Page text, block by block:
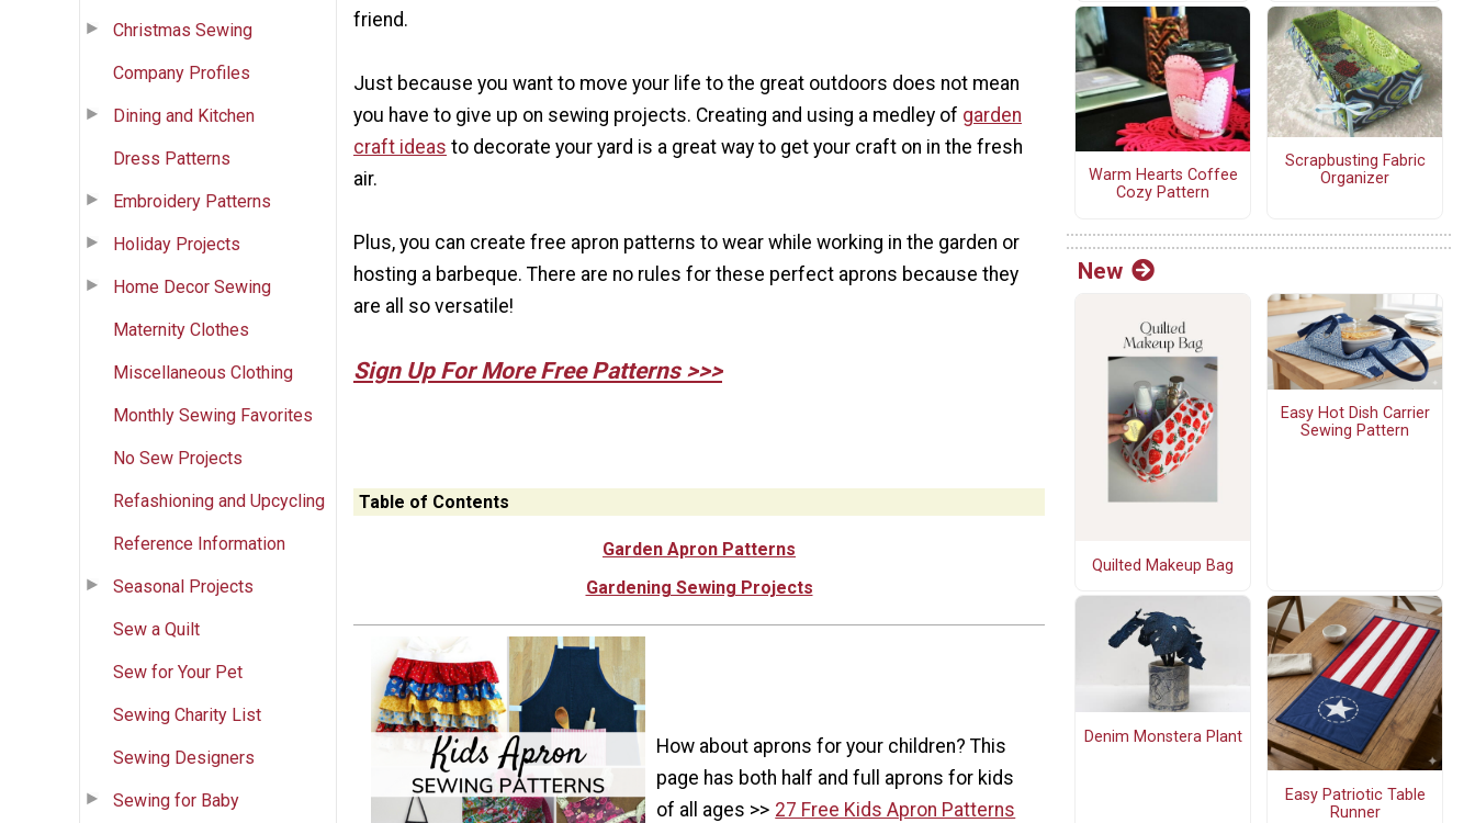
Christmas Sewing
Company Profiles
Dining and Kitchen
Dress Patterns
Embroidery Patterns
Holiday Projects
Home Decor Sewing
Maternity Clothes
Miscellaneous Clothing
Monthly Sewing Favorites
No Sew Projects
Refashioning and Upcycling
Reference Information
Seasonal Projects
Sew a Quilt
Sew for Your Pet
Sewing Charity List
Sewing Designers
Sewing for Baby
friend.
Just because you want to move your life to the great outdoors does not mean
you have to give up on sewing projects. Creating and using a medley of garden
craft ideas to decorate your yard is a great way to get your craft on in the fresh
air.
Plus, you can create free apron patterns to wear while working in the garden or
hosting a barbeque. There are no rules for these perfect aprons because they
are all so versatile!
Sign Up For More Free Patterns >>>
Table of Contents
Garden Apron Patterns
Gardening Sewing Projects
How about aprons for your children? This
page has both half and full aprons for kids
of all ages >> 27 Free Kids Apron Patterns
Warm Hearts Coffee
Cozy Pattern
Scrapbusting Fabric
Organizer
New
Quilted Makeup Bag
Easy Hot Dish Carrier
Sewing Pattern
Denim Monstera Plant
Easy Patriotic Table
Runner